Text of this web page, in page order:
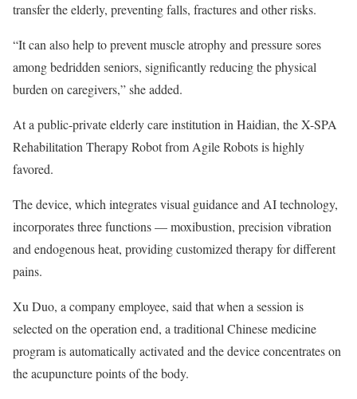
transfer the elderly, preventing falls, fractures and other risks.
“It can also help to prevent muscle atrophy and pressure sores
among bedridden seniors, significantly reducing the physical
burden on caregivers,” she added.
At a public-private elderly care institution in Haidian, the X-SPA
Rehabilitation Therapy Robot from Agile Robots is highly
favored.
The device, which integrates visual guidance and AI technology,
incorporates three functions — moxibustion, precision vibration
and endogenous heat, providing customized therapy for different
pains.
Xu Duo, a company employee, said that when a session is
selected on the operation end, a traditional Chinese medicine
program is automatically activated and the device concentrates on
the acupuncture points of the body.